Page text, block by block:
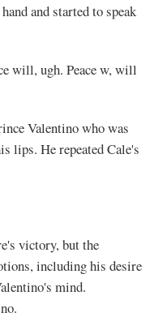
and started to speak
will, ugh. Peace w, will
Valentino who was
lips. He repeated Cale's
victory, but the
including his desire
mind.